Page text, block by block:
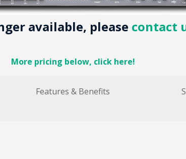
available, please contact
More pricing below, click here!
Features & Benefits